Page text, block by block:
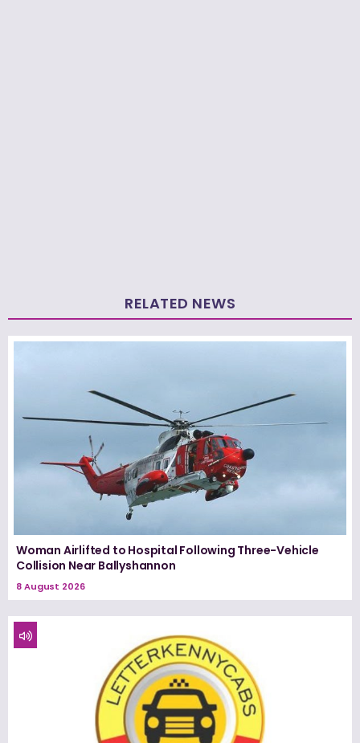
RELATED NEWS
Woman Airlifted to Hospital Following Three-Vehicle
Collision Near Ballyshannon
8 August 2026